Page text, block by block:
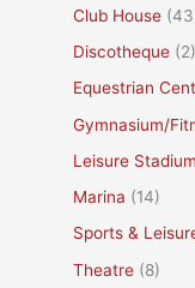
Club House
Discotheque (2)
Equestrian
Gymnasium/
Leisure Stadium
Marina (14)
Sports &
Theatre (8)